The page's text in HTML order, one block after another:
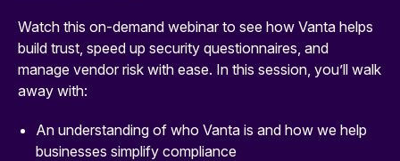
Watch this on-demand webinar to see how Vanta helps
build trust, speed up security questionnaires, and
manage vendor risk with ease. In this session, you’ll walk
away with:
An understanding of who Vanta is and how we help
businesses simplify compliance